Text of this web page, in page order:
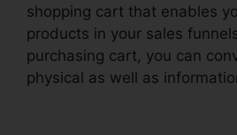
shopping cart that enables
products in your sales
purchasing cart, you can
physical as well as